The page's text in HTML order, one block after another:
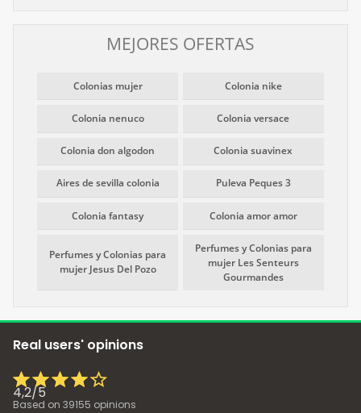
MEJORES OFERTAS
Colonias mujer Colonia nike
Colonia nenuco Colonia versace
Colonia don algodon Colonia suavinex
Aires de sevilla colonia Puleva Peques 3
Colonia fantasy Colonia amor amor
Perfumes y Colonias para
mujer Jesus Del Pozo
Perfumes y Colonias para
mujer Les Senteurs
Gourmandes
Real users' opinions
4,2/5
Based on 39155 opinions